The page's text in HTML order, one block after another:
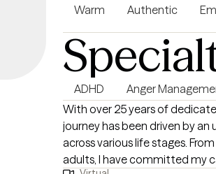
don’t provide couples
kink‑affirming. This is a safe
Warm Authentic
ADHD Anger
With over 25 years of
journey has been driven by
across various life stages.
adults, I have committed my